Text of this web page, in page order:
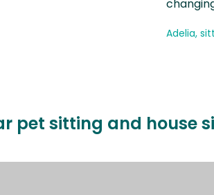
Adelia,
pet sitting and house